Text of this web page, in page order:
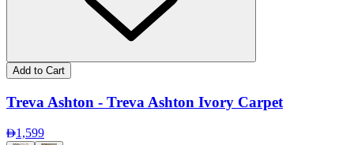
Add to Cart
Treva Ashton - Treva Ashton Ivory Carpet
1,599